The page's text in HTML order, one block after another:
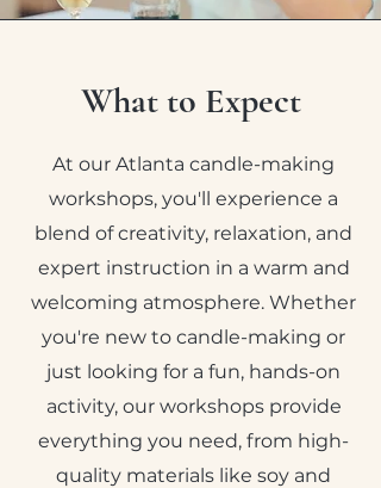
What to Expect
At our Atlanta candle-making
workshops, you'll experience a
blend of creativity, relaxation, and
expert instruction in a warm and
welcoming atmosphere. Whether
you're new to candle-making or
just looking for a fun, hands-on
activity, our workshops provide
everything you need, from high-
quality materials like soy and